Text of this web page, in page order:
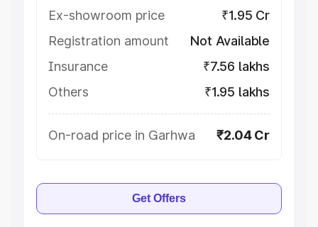
Ex-showroom price
₹1.95 Cr
Registration amount
Not Available
Insurance
₹7.56 lakhs
Others
₹1.95 lakhs
On-road price in Garhwa ₹2.04 Cr
Get Offers